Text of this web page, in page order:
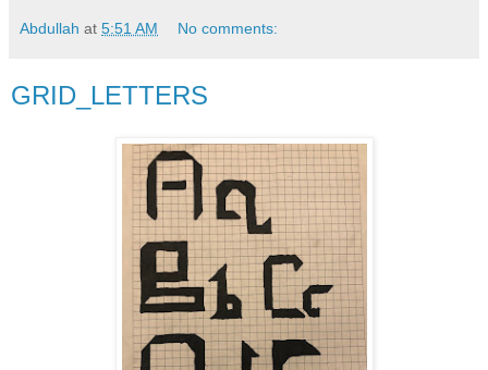
Abdullah at 5:51 AM No comments:
GRID_LETTERS